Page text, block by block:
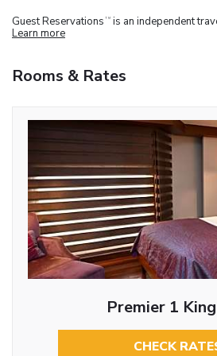
Guest Reservations TM is an independent
Learn more
Rooms & Rates
Premier 1
CHECK